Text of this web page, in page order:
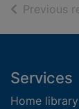
Previous
Footer
Services
Home